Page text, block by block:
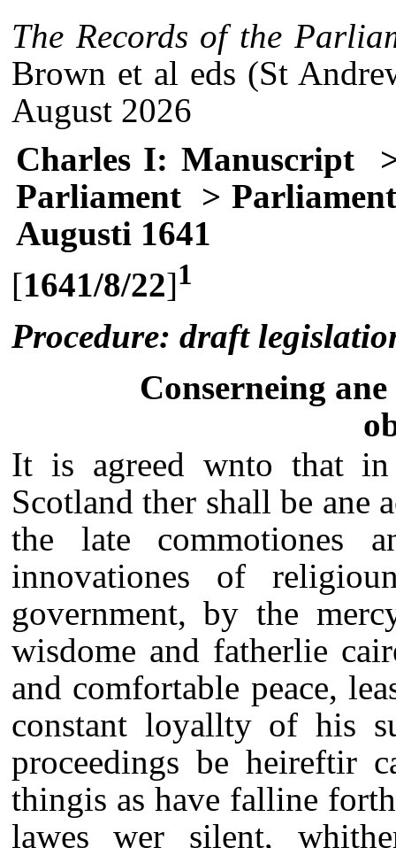
The Records of the
Brown et al eds (St
August 2026
Charles I: Manuscript
Parliament >
Augusti 1641
[1641/8/22]1
Procedure: draft
Conserneing
It is agreed wnto that in
Scotland ther shall be ane
the late commotiones
innovationes of
government, by the
wisdome and fatherlie
and comfortable peace,
constant loyallty of his
proceedings be heireftir
thingis as have falline
lawes wer silent,